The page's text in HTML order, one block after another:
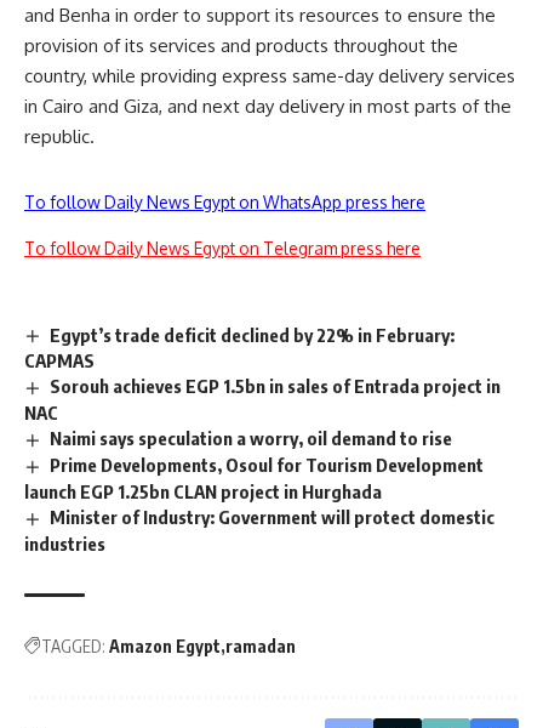
and Benha in order to support its resources to ensure the
provision of its services and products throughout the
country, while providing express same-day delivery services
in Cairo and Giza, and next day delivery in most parts of the
republic.
To follow Daily News Egypt on WhatsApp press here
To follow Daily News Egypt on Telegram press here
Egypt’s trade deficit declined by 22% in February:
CAPMAS
Sorouh achieves EGP 1.5bn in sales of Entrada project in
NAC
Naimi says speculation a worry, oil demand to rise
Prime Developments, Osoul for Tourism Development
launch EGP 1.25bn CLAN project in Hurghada
Minister of Industry: Government will protect domestic
industries
TAGGED: Amazon Egypt ramadan